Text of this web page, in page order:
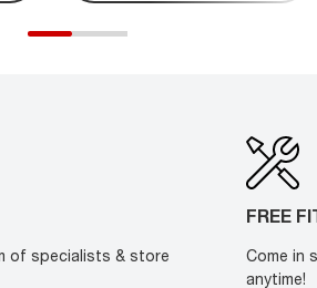
of specialists & store
FREE
Come in
anytime!